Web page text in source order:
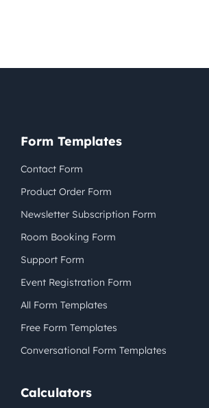
Form Templates
Contact Form
Product Order Form
Newsletter Subscription Form
Room Booking Form
Support Form
Event Registration Form
All Form Templates
Free Form Templates
Conversational Form Templates
Calculators